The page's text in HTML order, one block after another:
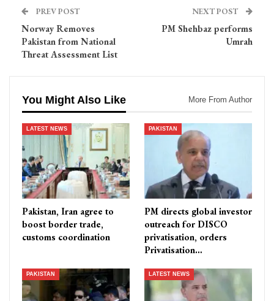
PREV POST
Norway Removes
Pakistan from National
Threat Assessment List
NEXT POST
PM Shehbaz performs
Umrah
You Might Also Like More From Author
LATEST NEWS
Pakistan, Iran agree to
boost border trade,
customs coordination
PAKISTAN
PM directs global investor
outreach for DISCO
privatisation, orders
Privatisation…
PAKISTAN LATEST NEWS